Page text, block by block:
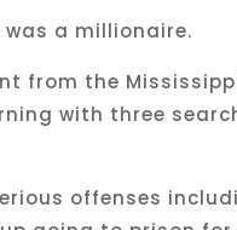
a millionaire.
from the
with three
offenses